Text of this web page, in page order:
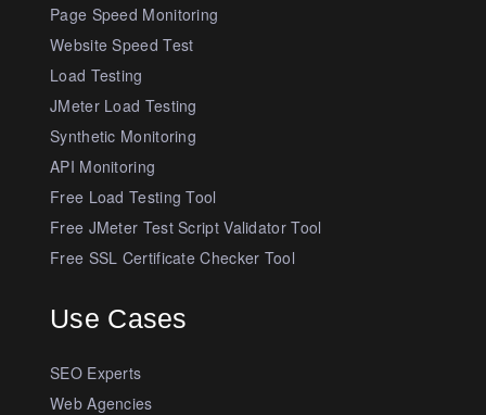
Page Speed Monitoring
Website Speed Test
Load Testing
JMeter Load Testing
Synthetic Monitoring
API Monitoring
Free Load Testing Tool
Free JMeter Test Script Validator Tool
Free SSL Certificate Checker Tool
Use Cases
SEO Experts
Web Agencies